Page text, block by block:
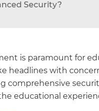
Security?
is paramount for
headlines with
comprehensive
educational